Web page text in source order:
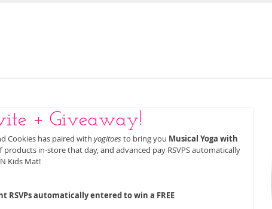
+ Giveaway!
Cookies has paired with yogitoes to bring you Musical Yoga with
products in-store that day, and advanced pay RSVPS automatically
Kids Mat!
RSVPs automatically entered to win a FREE